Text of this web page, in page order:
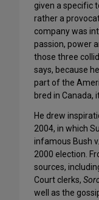
given a specific
rather a
company was
passion, power
those three
says, because
part of the
bred in Canada,
He drew
2004, in which
infamous Bush
2000 election.
sources,
Court clerks,
well as the